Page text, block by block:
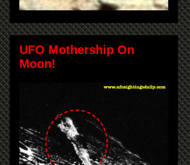
UFO Mothership On
Moon!